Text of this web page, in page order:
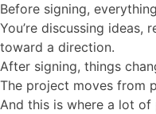
Before signing,
You’re discussing ideas,
toward a direction.
After signing, things
The project moves from
And this is where a lot of